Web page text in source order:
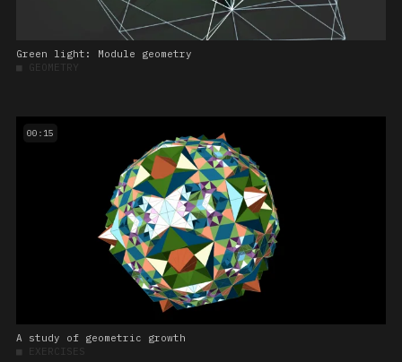
Green light: Module geometry
■ GEOMETRY
00:15
A study of geometric growth
■ EXERCISES